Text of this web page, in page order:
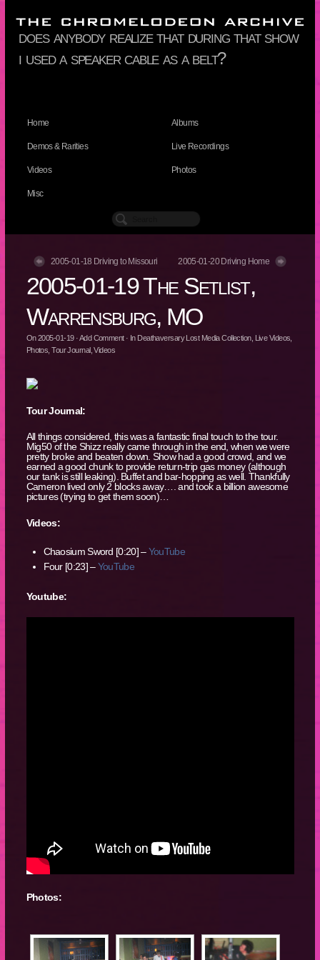
does anybody realize that during that show
i used a speaker cable as a belt?
Home Albums
Demos & Rarities Live Recordings
Videos Photos
Misc
2005-01-18 Driving to Missouri 2005-01-20 Driving Home
2005-01-19 The Setlist,
Warrensburg, MO
On2005-01-19·Add Comment· In Deathaversary Lost Media Collection, Live Videos
Photos ,Tour Journal ,Videos
Tour Journal:
All things considered, this was a fantastic final touch to the tour.
Mig50 of the Shizz really came through in the end, when we were
pretty broke and beaten down. Show had a good crowd, and we
earned a good chunk to provide return-trip gas money (although
our tank is still leaking). Buffet and bar-hopping as well. Thankfully
Cameron lived only 2 blocks away…. and took a billion awesome
pictures (trying to get them soon)…
Videos:
Chaosium Sword [0:20] –YouTube
Four [0:23] –YouTube
Youtube:
Photos: